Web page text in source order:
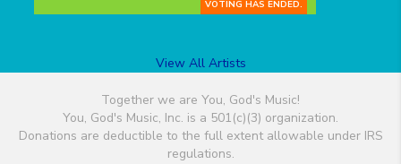
VOTING HAS ENDED.
View All Artists
Together we are You, God's Music!
You, God's Music, Inc. is a 501(c)(3) organization.
Donations are deductible to the full extent allowable under IRS
regulations.